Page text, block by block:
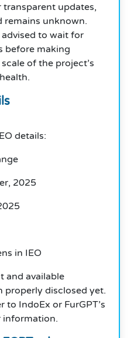
updates,
remains unknown.
to wait for
before making
of the project’s
details:
2025
in IEO
and available
properly disclosed yet.
to IndoEx or FurGPT’s